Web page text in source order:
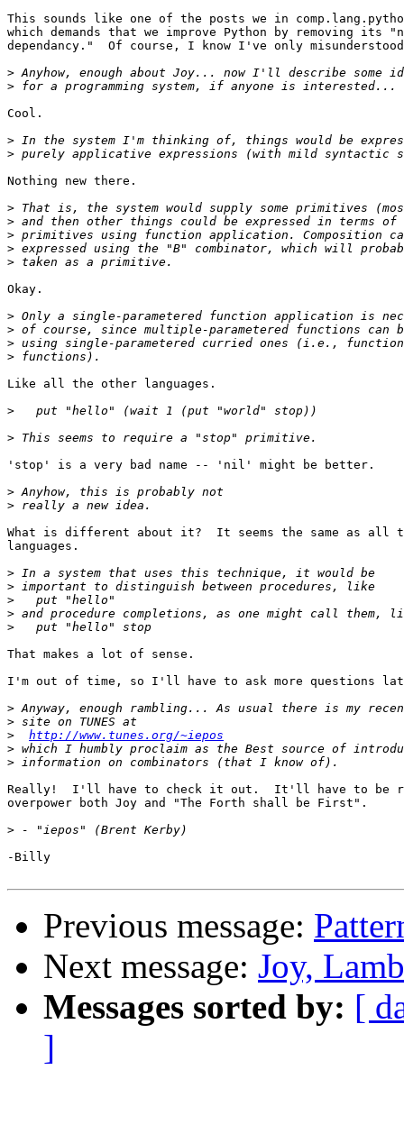
This sounds like one of the posts we in
which demands that we improve Python by removing its
dependancy."  Of course, I know I've only
>
>
Cool.
>
>
Nothing new there.
>
>
>
>
>
Okay.
>
>
>
>
Like all the other languages.
>
>
'stop' is a very bad name -- 'nil' might be better.
>
>
What is different about it?  It seems the same as all
languages.
>
>
>
>
>
That makes a lot of sense.
I'm out of time, so I'll have to ask more questions
>
>
>
http://www.tunes.org/~iepos
>
>
Really!  I'll have to check it out.  It'll have to be
overpower both Joy and "The Forth shall be First".
>
-Billy
Previous message:
Next message: Joy,
Messages sorted by: [
]